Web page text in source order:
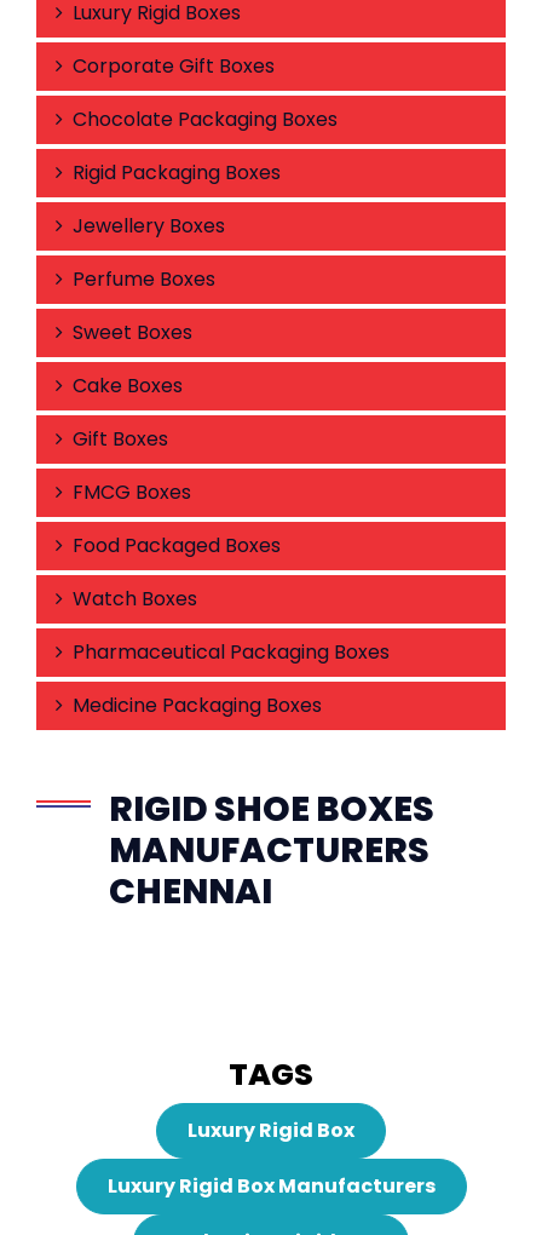
Luxury Rigid Boxes
Corporate Gift Boxes
Chocolate Packaging Boxes
Rigid Packaging Boxes
Jewellery Boxes
Perfume Boxes
Sweet Boxes
Cake Boxes
Gift Boxes
FMCG Boxes
Food Packaged Boxes
Watch Boxes
Pharmaceutical Packaging Boxes
Medicine Packaging Boxes
RIGID SHOE BOXES
MANUFACTURERS
CHENNAI
TAGS
Luxury Rigid Box
Luxury Rigid Box Manufacturers